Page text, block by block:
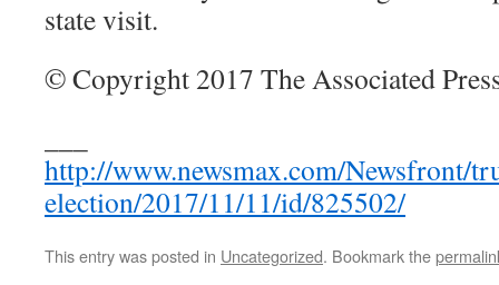
state visit.
© Copyright 2017 The Associated
http://www.newsmax.com/Newsfront/
election/2017/11/11/id/825502/
This entry was posted in Uncategorized. Bookmark the